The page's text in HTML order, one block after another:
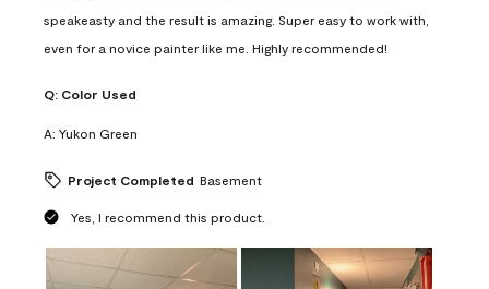
speakeasty and the result is amazing. Super easy to work with,
even for a novice painter like me. Highly recommended!
Q: Color Used
A: Yukon Green
Project Completed Basement
Yes, I recommend this product.